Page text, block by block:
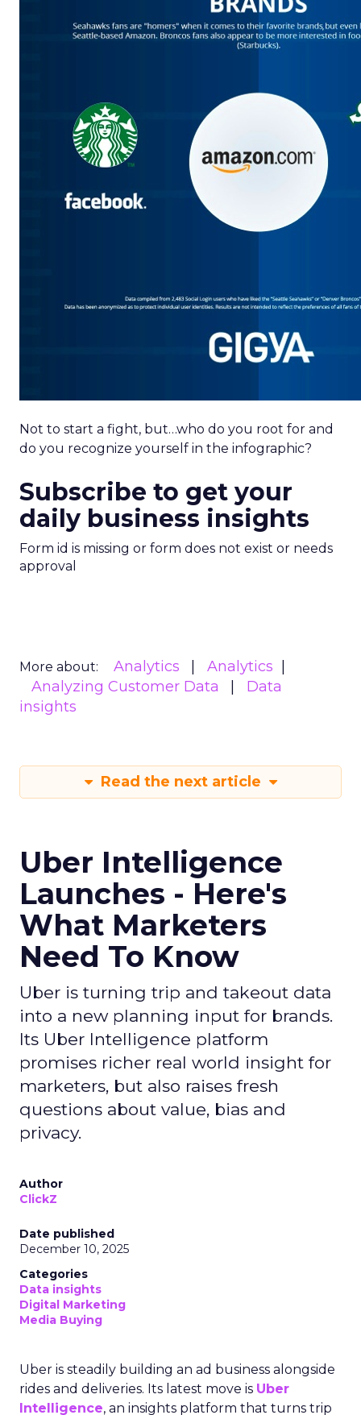
Not to start a fight, but…who do you root for and
do you recognize yourself in the infographic?
Subscribe to get your
daily business insights
Form id is missing or form does not exist or needs
approval
More about: Analytics
Analytics
Analyzing Customer Data
Data
insights
Read the next article
Uber Intelligence
Launches - Here's
What Marketers
Need To Know
Uber is turning trip and takeout data
into a new planning input for brands.
Its Uber Intelligence platform
promises richer real world insight for
marketers, but also raises fresh
questions about value, bias and
privacy.
Author
ClickZ
Date published
December 10, 2025
Categories
Data insights
Digital Marketing
Media Buying
Uber is steadily building an ad business alongside
rides and deliveries. Its latest move is Uber
Intelligence, an insights platform that turns trip